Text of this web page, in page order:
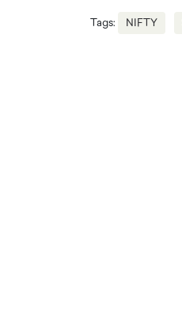
Tags: NIFTY